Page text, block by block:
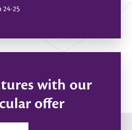
24-25
with our
offer